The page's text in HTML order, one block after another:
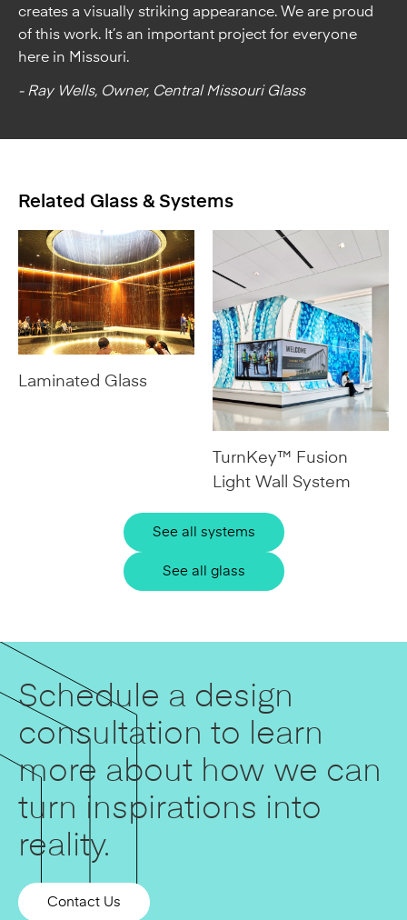
creates a visually striking appearance. We are proud
of this work. It’s an important project for everyone
here in Missouri.
- Ray Wells, Owner, Central Missouri Glass
Related Glass & Systems
Laminated Glass
TurnKey™ Fusion
Light Wall System
See all systems
See all glass
Schedule a design
consultation to learn
more about how we can
turn inspirations into
reality.
Contact Us